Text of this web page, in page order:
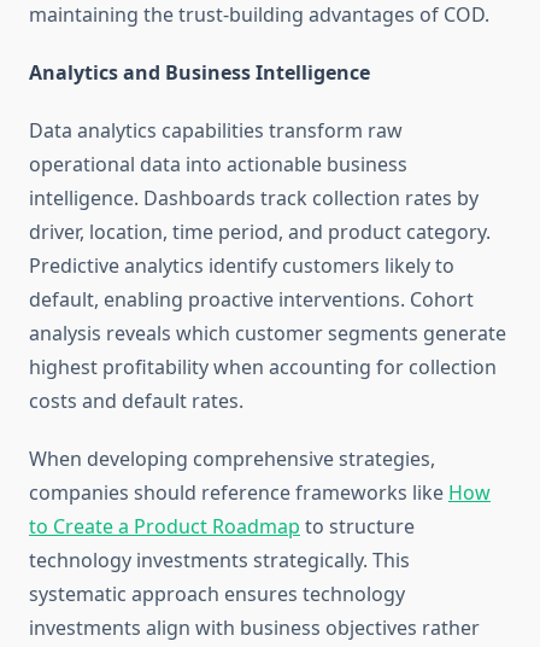
maintaining the trust-building advantages of COD.
Analytics and Business Intelligence
Data analytics capabilities transform raw
operational data into actionable business
intelligence. Dashboards track collection rates by
driver, location, time period, and product category.
Predictive analytics identify customers likely to
default, enabling proactive interventions. Cohort
analysis reveals which customer segments generate
highest profitability when accounting for collection
costs and default rates.
When developing comprehensive strategies,
companies should reference frameworks like How
to Create a Product Roadmap to structure
technology investments strategically. This
systematic approach ensures technology
investments align with business objectives rather